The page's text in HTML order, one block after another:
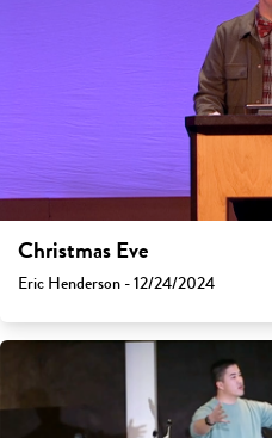
Christmas Eve
Eric Henderson - 12/24/2024